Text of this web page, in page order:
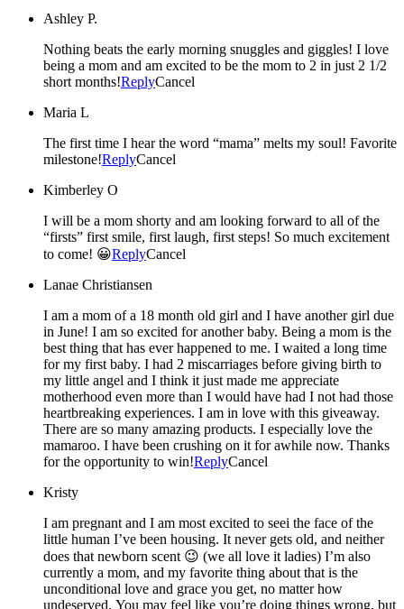
Ashley P.
Nothing beats the early morning snuggles and giggles! I love
being a mom and am excited to be the mom to 2 in just 2 1/2
short months!ReplyCancel
Maria L
The first time I hear the word “mama” melts my soul! Favorite
milestone!ReplyCancel
Kimberley O
I will be a mom shorty and am looking forward to all of the
“firsts” first smile, first laugh, first steps! So much excitement
to come! 😀ReplyCancel
Lanae Christiansen
I am a mom of a 18 month old girl and I have another girl due
in June! I am so excited for another baby. Being a mom is the
best thing that has ever happened to me. I waited a long time
for my first baby. I had 2 miscarriages before giving birth to
my little angel and I think it just made me appreciate
motherhood even more than I would have had I not had those
heartbreaking experiences. I am in love with this giveaway.
There are so many amazing products. I especially love the
mamaroo. I have been crushing on it for awhile now. Thanks
for the opportunity to win!ReplyCancel
Kristy
I am pregnant and I am most excited to seei the face of the
little human I’ve been housing. It never gets old, and neither
does that newborn scent 😉 (we all love it ladies) I’m also
currently a mom, and my favorite thing about that is the
unconditional love and grace you get, no matter how
undeserved. You may feel like you’re doing things wrong, but